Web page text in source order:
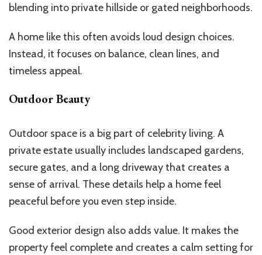
blending into private hillside or gated neighborhoods.
A home like this often avoids loud design choices.
Instead, it focuses on balance, clean lines, and
timeless appeal.
Outdoor Beauty
Outdoor space is a big part of celebrity living. A
private estate usually includes landscaped gardens,
secure gates, and a long driveway that creates a
sense of arrival. These details help a home feel
peaceful before you even step inside.
Good exterior design also adds value. It makes the
property feel complete and creates a calm setting for